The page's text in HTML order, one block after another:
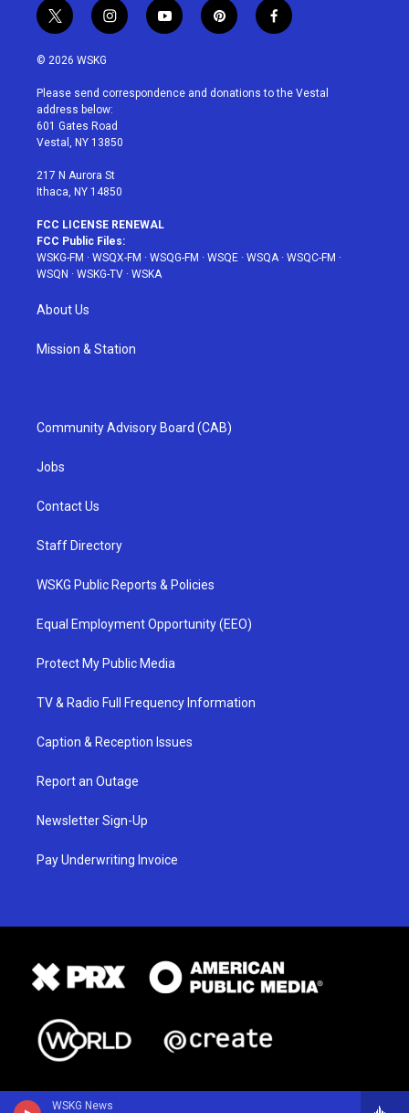
WSKG News
t
w
i
t
e
r
i
n
a
g
r
a
y
o
u
p
i
e
f
a
b
© 2026 WSKG
Please send correspondence and donations to the Vestal
address below:
601 Gates Road
Vestal, NY 13850
217 N Aurora St
Ithaca, NY 14850
FCC LICENSE RENEWAL
FCC Public Files:
WSKG-FM · WSQX-FM · WSQG-FM · WSQE · WSQA· WSQC-FM ·
WSQN · WSKG-TV · WSKA
About Us
Mission & Station
Community Advisory Board (CAB)
Jobs
Contact Us
Staff Directory
WSKG Public Reports & Policies
Equal Employment Opportunity (EEO)
Protect My Public Media
TV & Radio Full Frequency Information
Caption & Reception Issues
Report an Outage
Newsletter Sign-Up
Pay Underwriting Invoice